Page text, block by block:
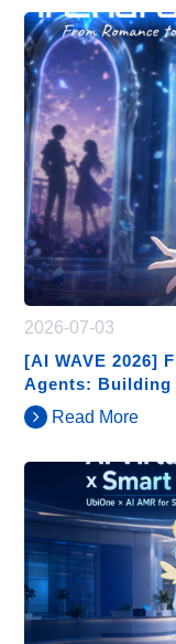
2026-07-03
[AI WAVE 2026]
Agents: Building
Read More